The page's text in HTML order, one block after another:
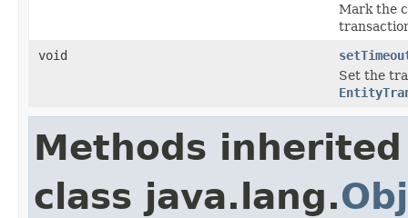
Mark the
void
Set the
Methods
class java.lang.